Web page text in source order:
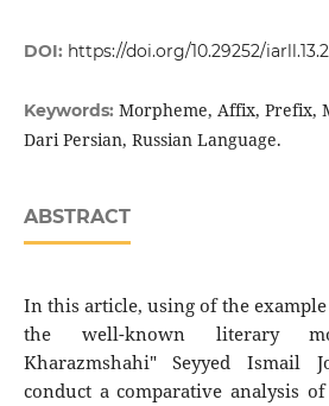
DOI: https://doi.org/10.29252/
Keywords: Morpheme, Affix, Prefix,
Dari Persian, Russian Language.
ABSTRACT
In this article, using of the
the well-known literary
Kharazmshahi" Seyyed Ismail
conduct a comparative analysis